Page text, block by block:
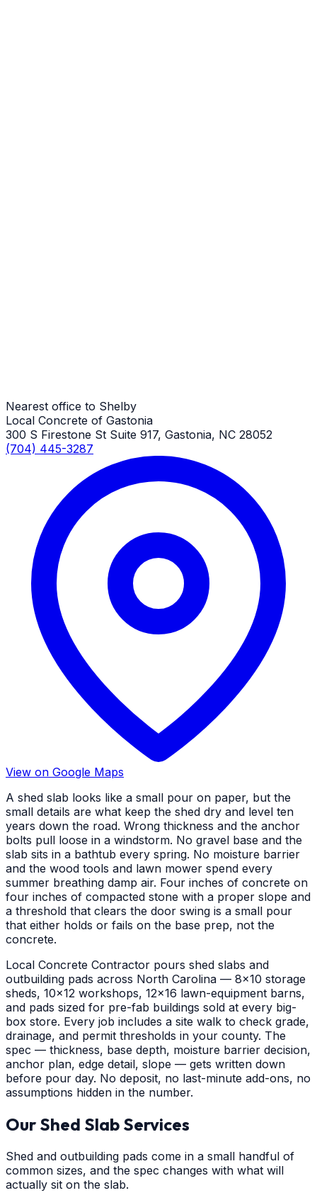
Nearest office to Shelby
Local Concrete of Gastonia
300 S Firestone St Suite 917, Gastonia, NC 28052
(704) 445-3287
View on Google Maps
A shed slab looks like a small pour on paper, but the
small details are what keep the shed dry and level ten
years down the road. Wrong thickness and the anchor
bolts pull loose in a windstorm. No gravel base and the
slab sits in a bathtub every spring. No moisture barrier
and the wood tools and lawn mower spend every
summer breathing damp air. Four inches of concrete on
four inches of compacted stone with a proper slope and
a threshold that clears the door swing is a small pour
that either holds or fails on the base prep, not the
concrete.
Local Concrete Contractor pours shed slabs and
outbuilding pads across North Carolina — 8x10 storage
sheds, 10x12 workshops, 12x16 lawn-equipment barns,
and pads sized for pre-fab buildings sold at every big-
box store. Every job includes a site walk to check grade,
drainage, and permit thresholds in your county. The
spec — thickness, base depth, moisture barrier decision,
anchor plan, edge detail, slope — gets written down
before pour day. No deposit, no last-minute add-ons, no
assumptions hidden in the number.
Our Shed Slab Services
Shed and outbuilding pads come in a small handful of
common sizes, and the spec changes with what will
actually sit on the slab.